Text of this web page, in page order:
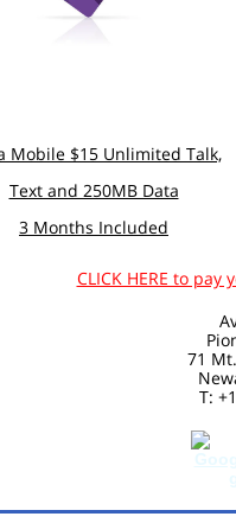
Mobile $15 Unlimited Talk,
Text and 250MB Data
3 Months Included
CLICK HERE to
71
T: